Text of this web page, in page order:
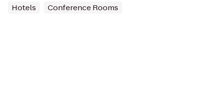
Hotels Conference Rooms